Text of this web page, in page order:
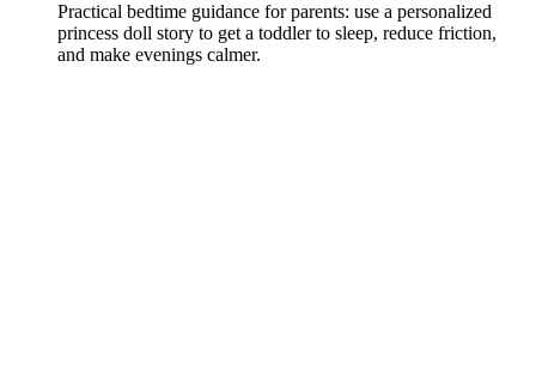
Practical bedtime guidance for parents: use a personalized
princess doll story to get a toddler to sleep, reduce friction,
and make evenings calmer.